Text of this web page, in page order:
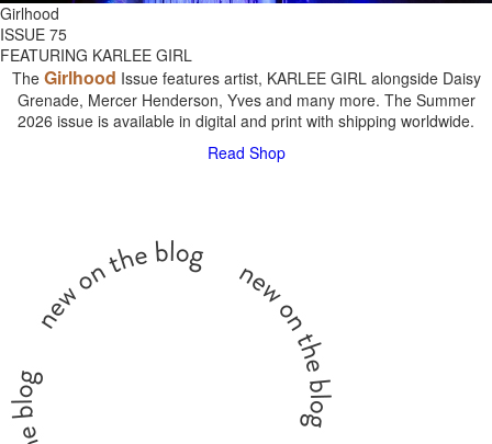
Girlhood
ISSUE 75
FEATURING KARLEE GIRL
The Girlhood Issue features artist, KARLEE GIRL alongside Daisy
Grenade, Mercer Henderson, Yves and many more. The Summer
2026 issue is available in digital and print with shipping worldwide.
Read Shop